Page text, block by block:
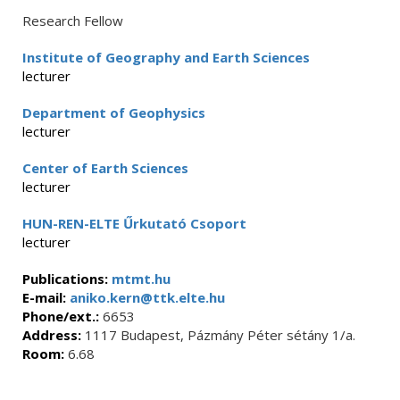
Research Fellow
Institute of Geography and Earth Sciences
lecturer
Department of Geophysics
lecturer
Center of Earth Sciences
lecturer
HUN-REN-ELTE Űrkutató Csoport
lecturer
Publications: mtmt.hu
E-mail: aniko.kern@ttk.elte.hu
Phone/ext.: 6653
Address: 1117 Budapest, Pázmány Péter sétány 1/a.
Room: 6.68